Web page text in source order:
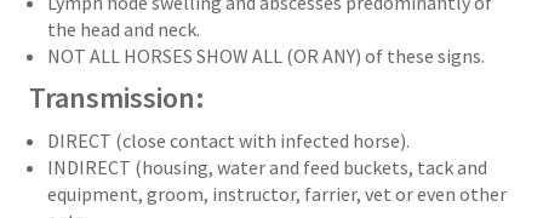
the head and neck.
NOT ALL HORSES SHOW ALL (OR ANY) of these signs.
Transmission:
DIRECT (close contact with infected horse).
INDIRECT (housing, water and feed buckets, tack and
equipment, groom, instructor, farrier, vet or even other